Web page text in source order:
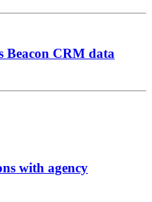
Beacon CRM data
with agency